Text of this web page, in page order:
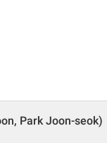
Park Joon-seok)